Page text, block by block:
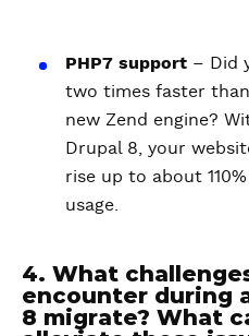
PHP7 support – Did
two times faster
new Zend engine?
Drupal 8, your
rise up to about
usage.
4. What
encounter during
8 migrate? What